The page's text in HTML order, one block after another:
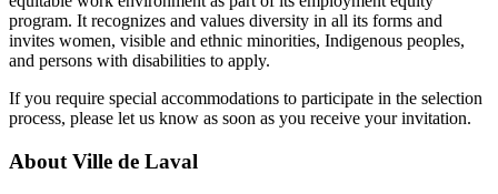
program. It recognizes and values diversity in all its forms and
invites women, visible and ethnic minorities, Indigenous peoples,
and persons with disabilities to apply.
If you require special accommodations to participate in the selection
process, please let us know as soon as you receive your invitation.
About Ville de Laval